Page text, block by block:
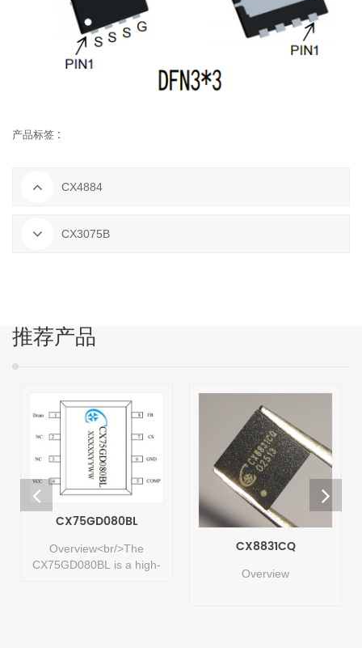
产品标签 :
CX4884
CX3075B
推荐产品
CX75GD080BL
Overview<br/>The
CX75GD080BL is a high-
CX8831CQ
Overview